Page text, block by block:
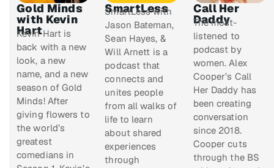
Gold Minds
with Kevin
Hart
Kevin Hart is
back with a new
look, a new
name, and a new
season of Gold
Minds!After
giving flowers to
the world’s
greatest
comedians in
SmartLess
SmartLesswith
Jason Bateman,
Sean Hayes, &
Will Arnett is a
podcast that
connects and
unites people
from all walks of
life to learn
about shared
experiences
through
Call Her
Daddy
The most-
listened to
podcast by
women. Alex
Cooper’s Call
Her Daddy has
been creating
conversation
since 2018.
Cooper cuts
through the BS